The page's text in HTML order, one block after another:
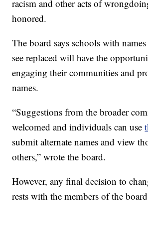
racism and other acts of
honored.
The board says schools with
see replaced will have the
engaging their communities and
names.
“Suggestions from the broader
welcomed and individuals can use
submit alternate names and view
others,” wrote the board.
However, any final decision to
rests with the members of the